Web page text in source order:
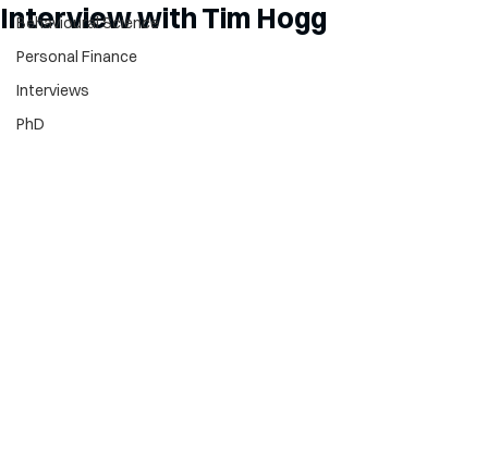
Behavioural Science
Personal Finance
Interviews
PhD
Interview with Tim Hogg